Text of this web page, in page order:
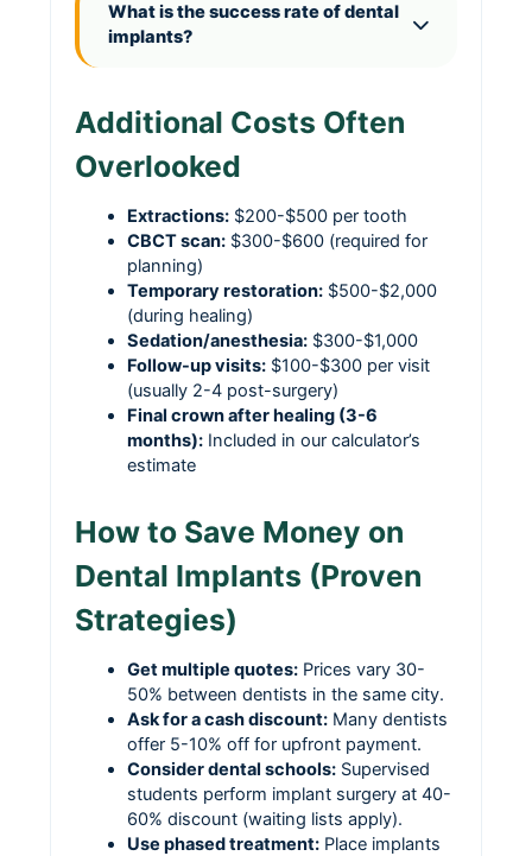
What is the success rate of dental
implants?
Additional Costs Often
Overlooked
Extractions: $200-$500 per tooth
CBCT scan: $300-$600 (required for
planning)
Temporary restoration: $500-$2,000
(during healing)
Sedation/anesthesia: $300-$1,000
Follow-up visits: $100-$300 per visit
(usually 2-4 post-surgery)
Final crown after healing (3-6
months): Included in our calculator’s
estimate
How to Save Money on
Dental Implants (Proven
Strategies)
Get multiple quotes: Prices vary 30-
50% between dentists in the same city.
Ask for a cash discount: Many dentists
offer 5-10% off for upfront payment.
Consider dental schools: Supervised
students perform implant surgery at 40-
60% discount (waiting lists apply).
Use phased treatment: Place implants